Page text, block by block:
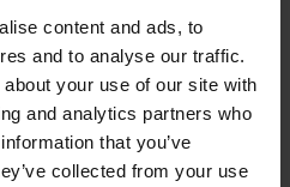
content and ads, to
and to analyse our traffic.
your use of our site with
and analytics partners who
that you’ve
collected from your use
of the measuring length